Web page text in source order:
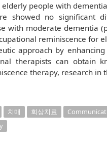
people with
showed no significant
with moderate dementia
reminiscence for
approach by
therapists can obtain
therapy, research
치매 회상치료